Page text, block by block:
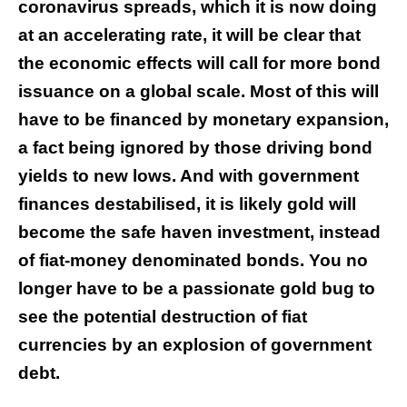
coronavirus spreads, which it is now doing
at an accelerating rate, it will be clear that
the economic effects will call for more bond
issuance on a global scale. Most of this will
have to be financed by monetary expansion,
a fact being ignored by those driving bond
yields to new lows. And with government
finances destabilised, it is likely gold will
become the safe haven investment, instead
of fiat-money denominated bonds. You no
longer have to be a passionate gold bug to
see the potential destruction of fiat
currencies by an explosion of government
debt.